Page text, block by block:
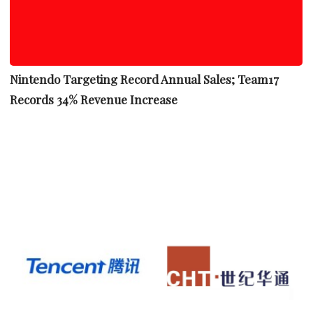
Nintendo Targeting Record Annual Sales; Team17
Records 34% Revenue Increase